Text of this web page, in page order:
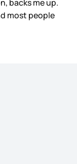
backs me up.
most people